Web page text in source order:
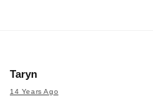
Taryn
14 Years Ago